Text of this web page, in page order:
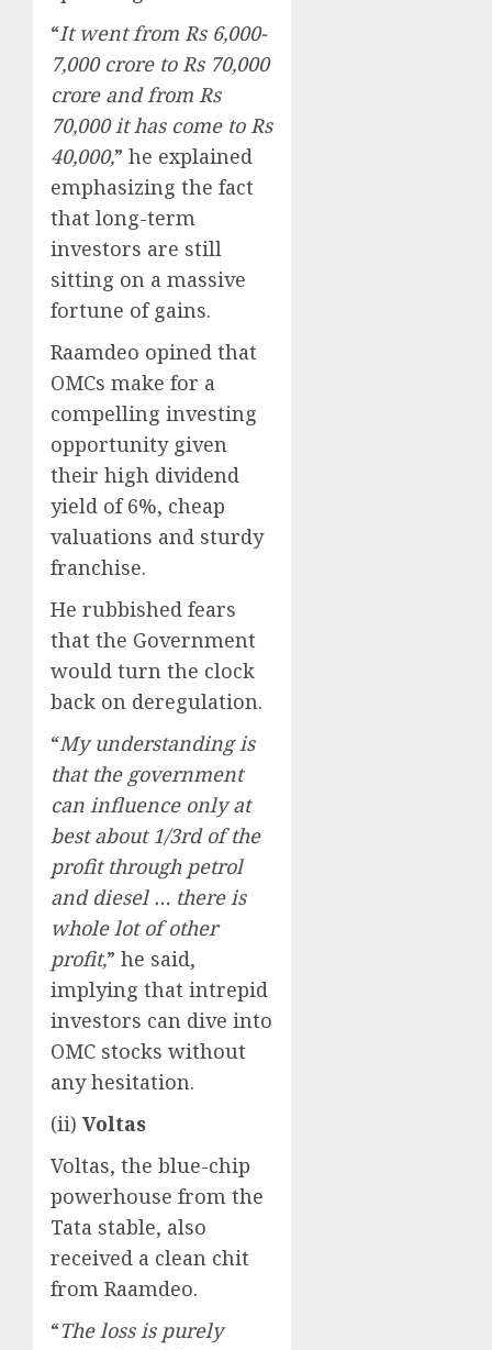
“It went from Rs 6,000-
7,000 crore to Rs 70,000
crore and from Rs
70,000 it has come to Rs
40,000,” he explained
emphasizing the fact
that long-term
investors are still
sitting on a massive
fortune of gains.
Raamdeo opined that
OMCs make for a
compelling investing
opportunity given
their high dividend
yield of 6%, cheap
valuations and sturdy
franchise.
He rubbished fears
that the Government
would turn the clock
back on deregulation.
“My understanding is
that the government
can influence only at
best about 1/3rd of the
profit through petrol
and diesel … there is
whole lot of other
profit,” he said,
implying that intrepid
investors can dive into
OMC stocks without
any hesitation.
(ii) Voltas
Voltas, the blue-chip
powerhouse from the
Tata stable, also
received a clean chit
from Raamdeo.
“The loss is purely